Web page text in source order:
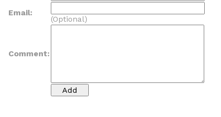
Email:
(Optional)
Comment: